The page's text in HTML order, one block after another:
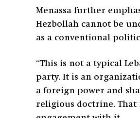
Menassa further
Hezbollah cannot be
as a conventional
“This is not a typical
party. It is an
a foreign power and
religious doctrine. That